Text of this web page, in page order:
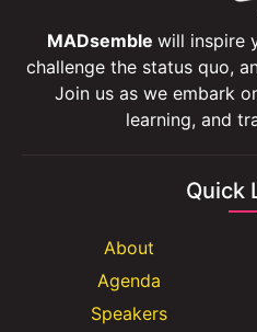
MADsemble will inspire
challenge the status quo,
Join us as we embark
learning, and
Quick
About
Agenda
Speakers